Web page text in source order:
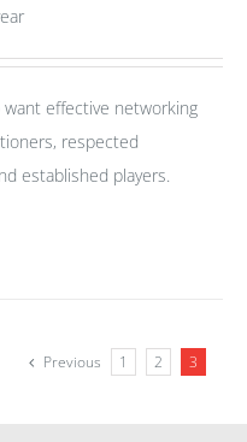
want effective networking
respected
established players.
Previous 1 2 3